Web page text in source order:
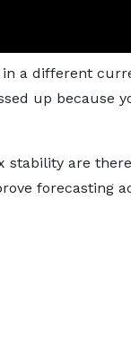
a different
up because
stability are
forecasting